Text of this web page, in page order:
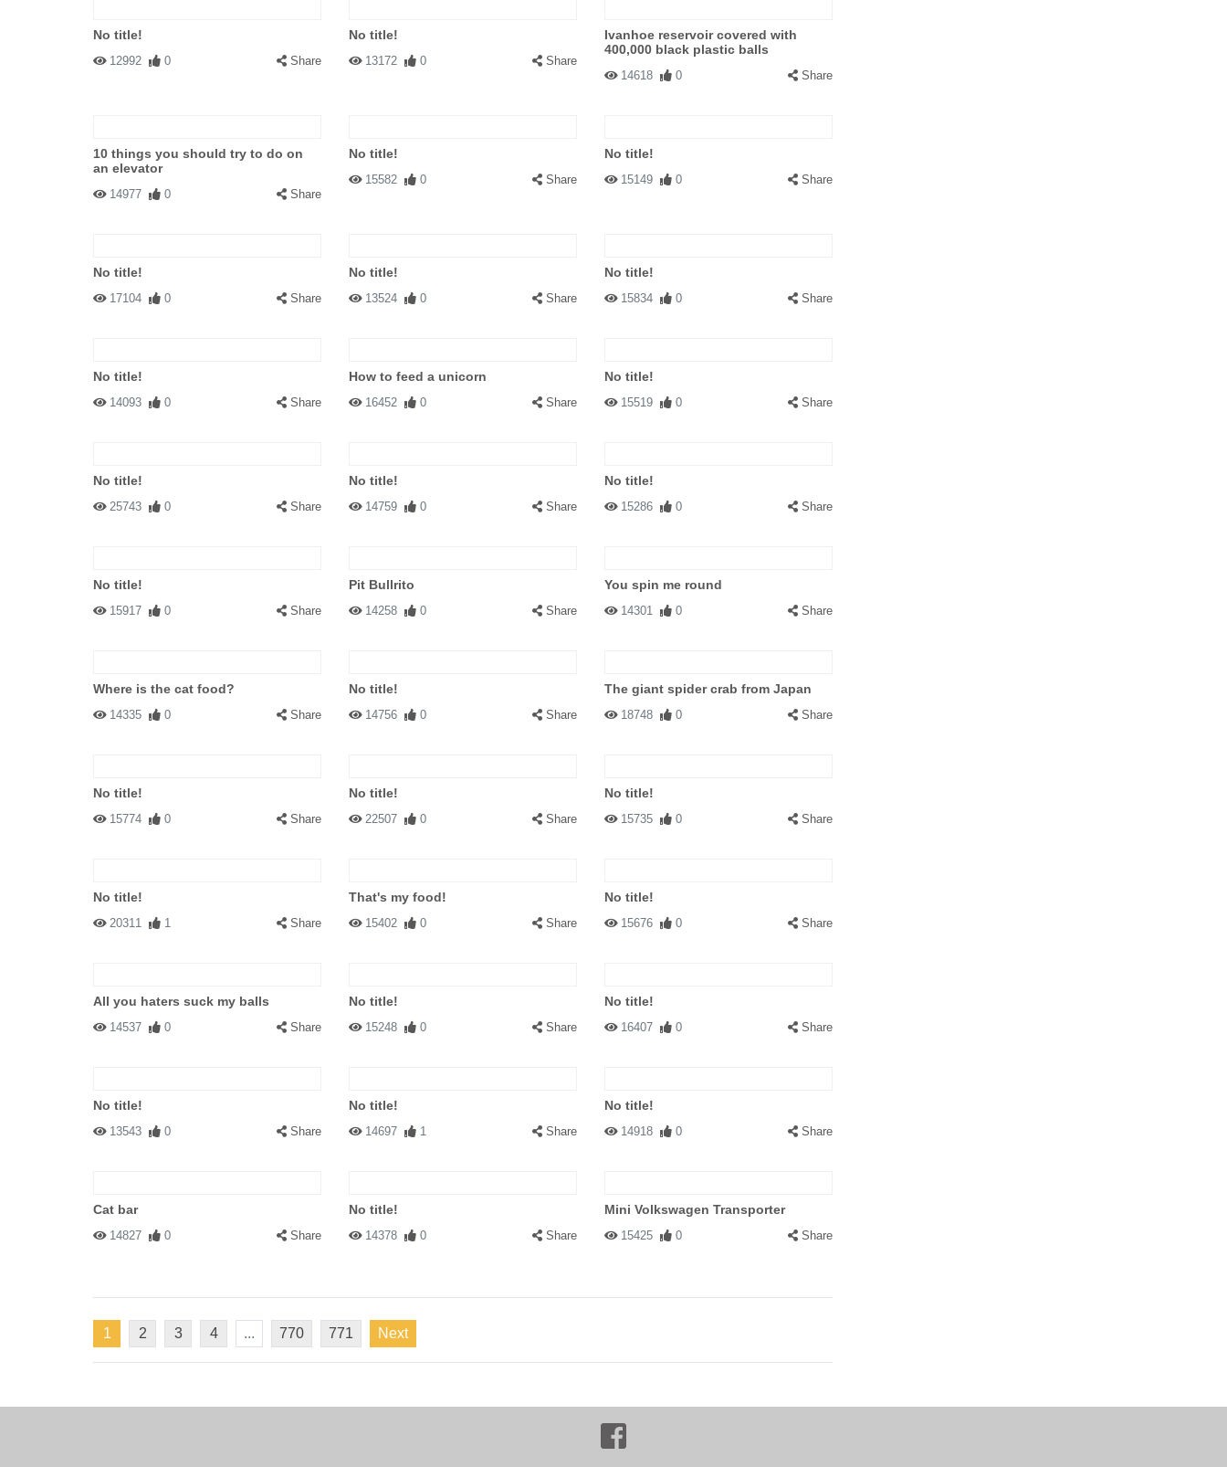
No title!
12992 0 Share
No title!
13172 0 Share
Ivanhoe reservoir covered with
400,000 black plastic balls
14618 0 Share
10 things you should try to do on
an elevator
14977 0 Share
No title!
15582 0 Share
No title!
15149 0 Share
No title!
17104 0 Share
No title!
13524 0 Share
No title!
15834 0 Share
No title!
14093 0 Share
How to feed a unicorn
16452 0 Share
No title!
15519 0 Share
No title!
25743 0 Share
No title!
14759 0 Share
No title!
15286 0 Share
No title!
15917 0 Share
Pit Bullrito
14258 0 Share
You spin me round
14301 0 Share
Where is the cat food?
14335 0 Share
No title!
14756 0 Share
The giant spider crab from Japan
18748 0 Share
No title!
15774 0 Share
No title!
22507 0 Share
No title!
15735 0 Share
No title!
20311 1 Share
That's my food!
15402 0 Share
No title!
15676 0 Share
All you haters suck my balls
14537 0 Share
No title!
15248 0 Share
No title!
16407 0 Share
No title!
13543 0 Share
No title!
14697 1 Share
No title!
14918 0 Share
Cat bar
14827 0 Share
No title!
14378 0 Share
Mini Volkswagen Transporter
15425 0 Share
1 2 3 4 ... 770 771 Next